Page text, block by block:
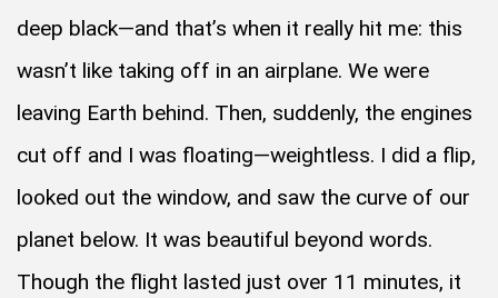
deep black—and that’s when it really hit me: this
wasn’t like taking off in an airplane. We were
leaving Earth behind. Then, suddenly, the engines
cut off and I was floating—weightless. I did a flip,
looked out the window, and saw the curve of our
planet below. It was beautiful beyond words.
Though the flight lasted just over 11 minutes, it